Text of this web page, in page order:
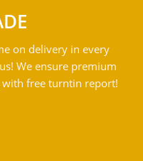
on delivery in every
We ensure premium
free turntin report!